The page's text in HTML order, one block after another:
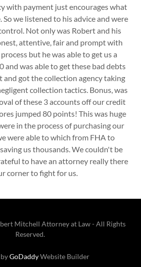
with payment just encourages what
we listened to his advice and were
Not only was Robert and his
attentive, fair and prompt with
but he was able to get us a
and was able to get these bad debts
got the collection agency taking
collection tactics. Bonus, was
of these 3 accounts off our credit
jumped 80 points! This was huge
in the process of purchasing our
were able to which from FHA to
us thousands. We couldn't be
to have an attorney really there
corner to fight for us.
Mitchell Attorney at Law - All Rights
Reserved.
GoDaddyWebsite Builder